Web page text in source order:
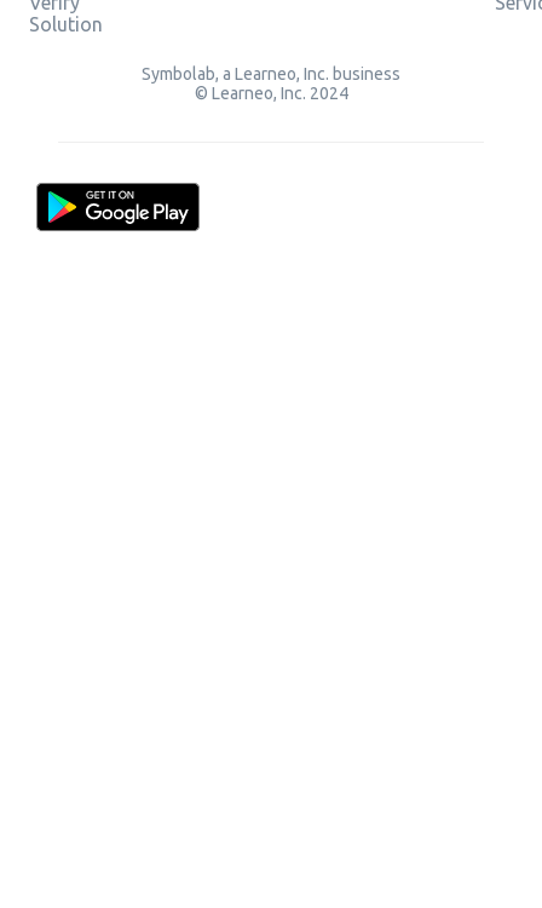
Solution
Symbolab, a Learneo, Inc. business
© Learneo, Inc. 2024